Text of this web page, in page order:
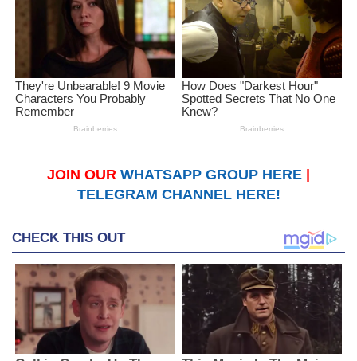
JOIN OUR WHATSAPP GROUP HERE
TELEGRAM CHANNEL HERE!